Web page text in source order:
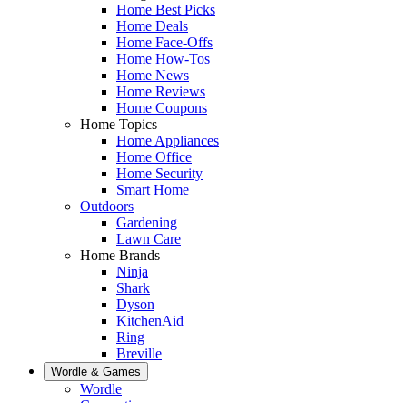
Home Best Picks
Home Deals
Home Face-Offs
Home How-Tos
Home News
Home Reviews
Home Coupons
Home Topics
Home Appliances
Home Office
Home Security
Smart Home
Outdoors
Gardening
Lawn Care
Home Brands
Ninja
Shark
Dyson
KitchenAid
Ring
Breville
Wordle & Games
Wordle